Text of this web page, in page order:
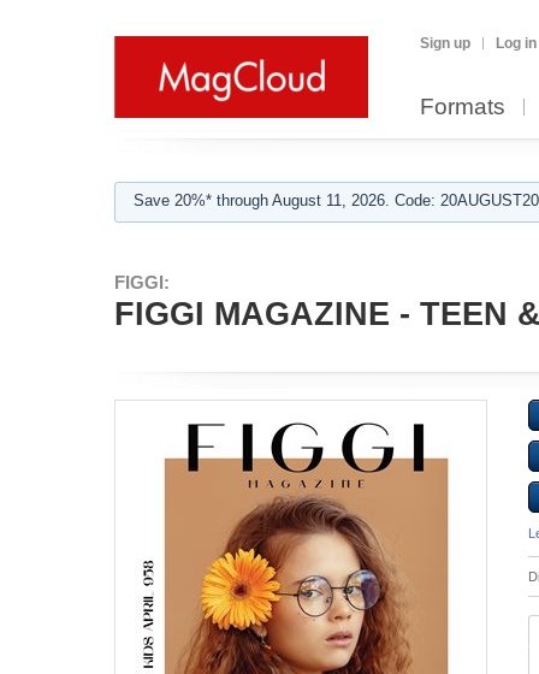
Sign up Log in
Formats
Save 20%* through August 11, 2026. Code:
FIGGI:
FIGGI MAGAZINE - TEEN